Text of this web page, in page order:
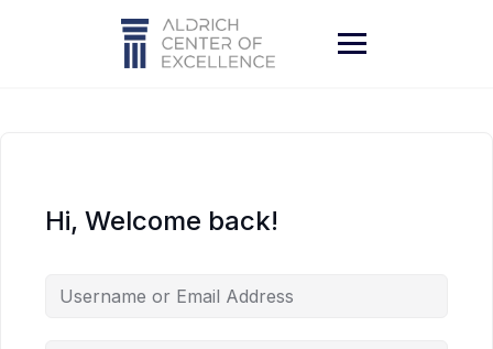
Hi, Welcome back!